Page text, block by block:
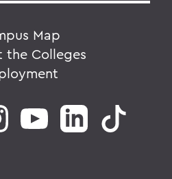
Map
the Colleges